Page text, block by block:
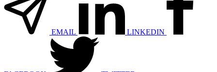
EMAIL LINKEDIN